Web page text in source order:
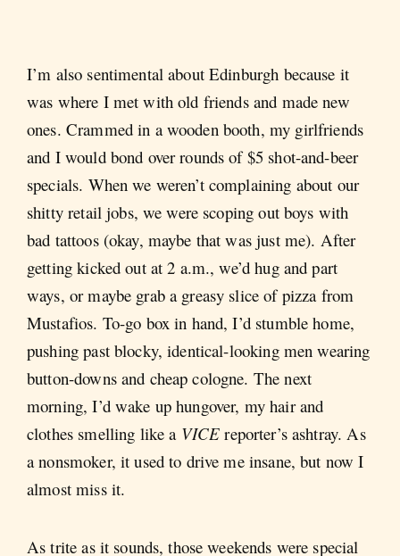
I’m also sentimental about Edinburgh because it
was where I met with old friends and made new
ones. Crammed in a wooden booth, my girlfriends
and I would bond over rounds of $5 shot-and-beer
specials. When we weren’t complaining about our
shitty retail jobs, we were scoping out boys with
bad tattoos (okay, maybe that was just me). After
getting kicked out at 2 a.m., we’d hug and part
ways, or maybe grab a greasy slice of pizza from
Mustafios. To-go box in hand, I’d stumble home,
pushing past blocky, identical-looking men wearing
button-downs and cheap cologne. The next
morning, I’d wake up hungover, my hair and
clothes smelling like a VICE reporter’s ashtray. As
a nonsmoker, it used to drive me insane, but now I
almost miss it.
As trite as it sounds, those weekends were special